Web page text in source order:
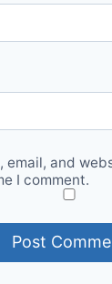
email, and
I comment.